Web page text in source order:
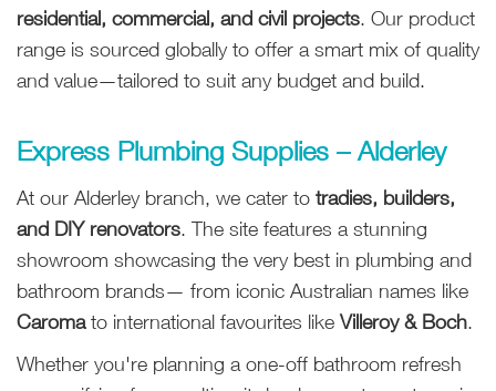
residential, commercial, and civil projects. Our product
range is sourced globally to offer a smart mix of quality
and value—tailored to suit any budget and build.
Express Plumbing Supplies – Alderley
At our Alderley branch, we cater to tradies, builders,
and DIY renovators. The site features a stunning
showroom showcasing the very best in plumbing and
bathroom brands— from iconic Australian names like
Caromato international favourites like Villeroy & Boch.
Whether you're planning a one-off bathroom refresh